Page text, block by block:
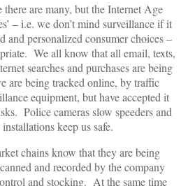
are many, but the Internet Age
– i.e. we don’t mind surveillance if it
and personalized consumer choices –
We all know that all email, texts,
searches and purchases are being
are being tracked online, by traffic
equipment, but have accepted it
Police cameras slow speeders and
keep us safe.
chains know that they are being
and recorded by the company
and stocking. At the same time